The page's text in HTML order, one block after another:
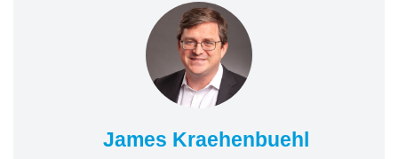
James Kraehenbuehl